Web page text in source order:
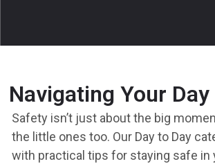
Navigating Your
Safety isn’t just about the big
the little ones too. Our Day to Day
with practical tips for staying safe in